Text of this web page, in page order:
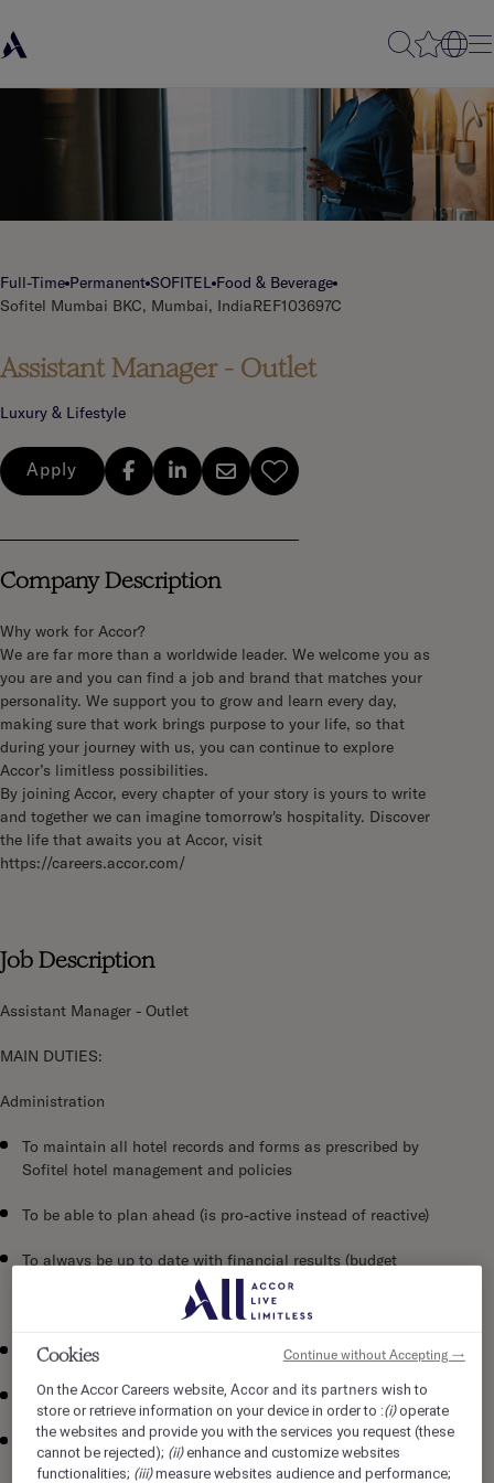
Full-Time Permanent SOFITEL Food & Beverage
Sofitel Mumbai BKC, Mumbai, IndiaREF103697C
Assistant Manager - Outlet
Luxury & Lifestyle
Apply
Company Description
Why work for Accor?
We are far more than a worldwide leader. We welcome you as
you are and you can find a job and brand that matches your
personality. We support you to grow and learn every day,
making sure that work brings purpose to your life, so that
during your journey with us, you can continue to explore
Accor’s limitless possibilities.
By joining Accor, every chapter of your story is yours to write
and together we can imagine tomorrow's hospitality. Discover
the life that awaits you at Accor, visit
https://careers.accor.com/
Job Description
Assistant Manager - Outlet
MAIN DUTIES:
Administration
To maintain all hotel records and forms as prescribed by
Sofitel hotel management and policies
To be able to plan ahead (is pro-active instead of reactive)
To always be up to date with financial results (budget
versus actual) in sales and cost areas and ensure that
sales and profit are maximized
To control expenses wisely
To ensure that deadlines on all projects are met
To ensure that he schedules himself to be available and on
duty during peak periods (frequently opening and closing
Cookies
On the Accor Careers website,Accor and its partners wish to
store or retrieve information on your device in order to :(i)operate
the websites and provide you with the services you request (these
cannot be rejected); (ii)enhance and customize websites
functionalities; (iii)measure websites audience and performance;
Continue without Accepting →